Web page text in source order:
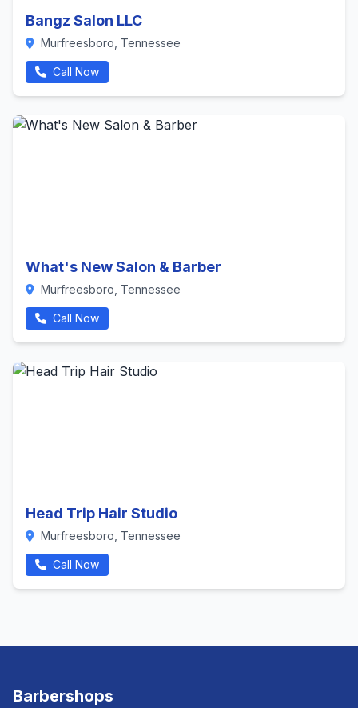
Bangz Salon LLC
Murfreesboro, Tennessee
Call Now
What's New Salon & Barber
Murfreesboro, Tennessee
Call Now
Head Trip Hair Studio
Murfreesboro, Tennessee
Call Now
Barbershops